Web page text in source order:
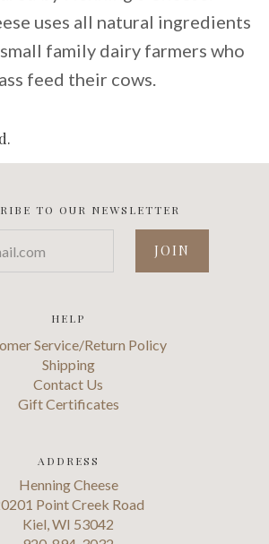
uses all natural ingredients
family dairy farmers who
feed their cows.
TO OUR NEWSLETTER
HELP
Service/Return Policy
Shipping
Contact Us
Gift Certificates
ADDRESS
Henning Cheese
Point Creek Road
Kiel, WI 53042